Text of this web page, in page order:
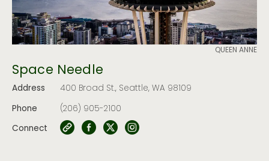
QUEEN ANNE
Space Needle
Address
400 Broad St., Seattle, WA 98109
Phone
(206) 905-2100
Connect